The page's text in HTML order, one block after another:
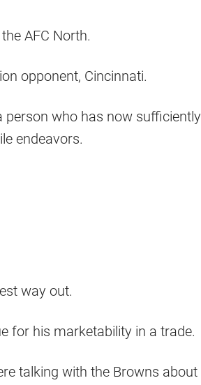
AFC North.
opponent, Cincinnati.
who has now sufficiently
endeavors.
way out.
for his marketability in a trade.
talking with the Browns about